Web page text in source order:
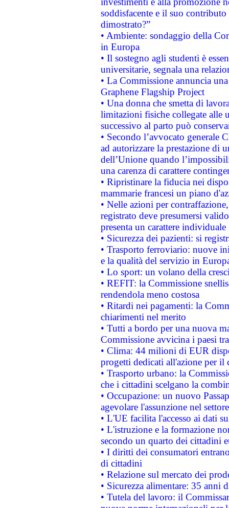
soddisfacente e il suo
dimostrato?”
• Ambiente: sondaggio della
in Europa
• Il sostegno agli studenti è
universitarie, segnala una
• La Commissione annuncia
Graphene Flagship Project
• Una donna che smetta di
limitazioni fisiche collegate alle
successivo al parto può
• Secondo l’avvocato
ad autorizzare la prestazione di
dell’Unione quando
una carenza di carattere
• Ripristinare la fiducia nei
mammarie francesi un piano
• Nelle azioni per
registrato deve presumersi
presenta un carattere individuale
• Sicurezza dei pazienti: si
• Trasporto ferroviario: nuove
e la qualità del servizio in
• Lo sport: un volano della
• REFIT: la Commissione
rendendola meno costosa
• Ritardi nei pagamenti: la
chiarimenti nel merito
• Tutti a bordo per una nuova
Commissione avvicina i paesi
• Clima: 44 milioni di EUR
progetti dedicati all'azione per il
• Trasporto urbano: la
che i cittadini scelgano la
• Occupazione: un nuovo
agevolare l'assunzione nel
• L'UE facilita l'accesso ai dati
• L'istruzione e la formazione
secondo un quarto dei cittadini
• I diritti dei consumatori
di cittadini
• Relazione sul mercato dei
• Sicurezza alimentare: 35 anni
• Tutela del lavoro: il